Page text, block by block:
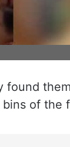
found
of the